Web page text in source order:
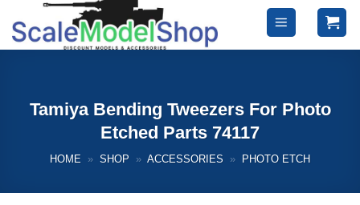
Tamiya Bending Tweezers For Photo
Etched Parts 74117
HOME » SHOP » ACCESSORIES » PHOTO ETCH